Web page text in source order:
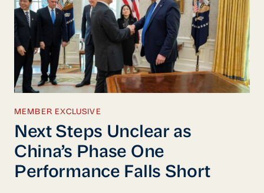
MEMBER EXCLUSIVE
Next Steps Unclear as
China’s Phase One
Performance Falls Short